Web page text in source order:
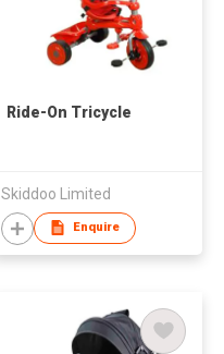
Ride-On Tricycle
Skiddoo Limited
Enquire